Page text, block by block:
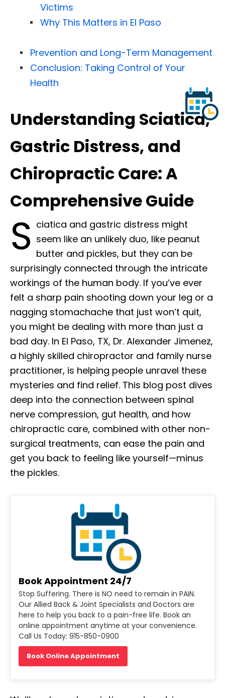
Victims
Why This Matters in El Paso
Prevention and Long-Term Management
Conclusion: Taking Control of Your
Health
Understanding Sciatica,
Gastric Distress, and
Chiropractic Care: A
Comprehensive Guide
S ciatica and gastric distress might
seem like an unlikely duo, like peanut
butter and pickles, but they can be
surprisingly connected through the intricate
workings of the human body. If you’ve ever
felt a sharp pain shooting down your leg or a
nagging stomachache that just won’t quit,
you might be dealing with more than just a
bad day. In El Paso, TX, Dr. Alexander Jimenez,
a highly skilled chiropractor and family nurse
practitioner, is helping people unravel these
mysteries and find relief. This blog post dives
deep into the connection between spinal
nerve compression, gut health, and how
chiropractic care, combined with other non-
surgical treatments, can ease the pain and
get you back to feeling like yourself—minus
the pickles.
Book Appointment 24/7
Stop Suffering. There is NO need to remain in PAIN.
Our Allied Back & Joint Specialists and Doctors are
here to help you back to a pain-free life. Book an
online appointment anytime at your convenience.
Call Us Today: 915-850-0900
Book Online Appointment